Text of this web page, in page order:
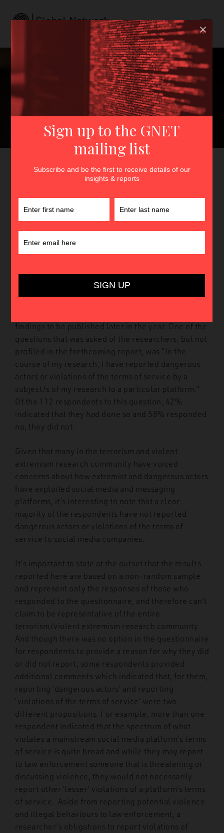
Do Researchers Have an
Obligation to Report
Dangerous Actors?
GNET > Insights > Do Researchers Have an Obligation to
Report Dangerous Actors?
Lydia Khalil
23rd April 2021
InInsights
The Lowy Institute recently conducted a survey of
violent extremism and the state of the research
community’s engagement with the technology
findings to be published later in the year. One of the
questions that was asked of the researchers, but not
profiled in the forthcoming report, was “In the
course of my research, I have reported dangerous
actors or violations of the terms of service by a
subject/s of my research to a particular platform.”
Of the 112 respondents to this question, 42%
indicated that they had done so and 58% responded
no, they did not.
Given that many in the terrorism and violent
extremism research community have voiced
concerns about how extremist and dangerous actors
have exploited social media and messaging
platforms, it’s interesting to note that a clear
majority of the respondents have not reported
dangerous actors or violations of the terms of
service to social media companies.
It’s important to state at the outset that the results
reported here are based on a non-random sample
and represent only the responses of those who
responded to the questionnaire, and therefore can’t
claim to be representative of the entire
terrorism/violent extremism research community.
And though there was no option in the questionnaire
for respondents to provide a reason for why they did
or did not report, some respondents provided
additional comments which indicated that, for them,
reporting ‘dangerous actors’ and reporting
‘violations of the terms of service’ were two
different propositions. For example, more than one
respondent indicated that the spectrum of what
violates a mainstream social media platform’s terms
of service is quite broad and while they may report
to law enforcement someone that is threatening or
discussing violence, they would not necessarily
report other ‘lesser’ violations of a platform’s terms
of service. Aside from reporting potential violence
and illegal behaviours to law enforcement, a
researcher’s obligations to report violations of